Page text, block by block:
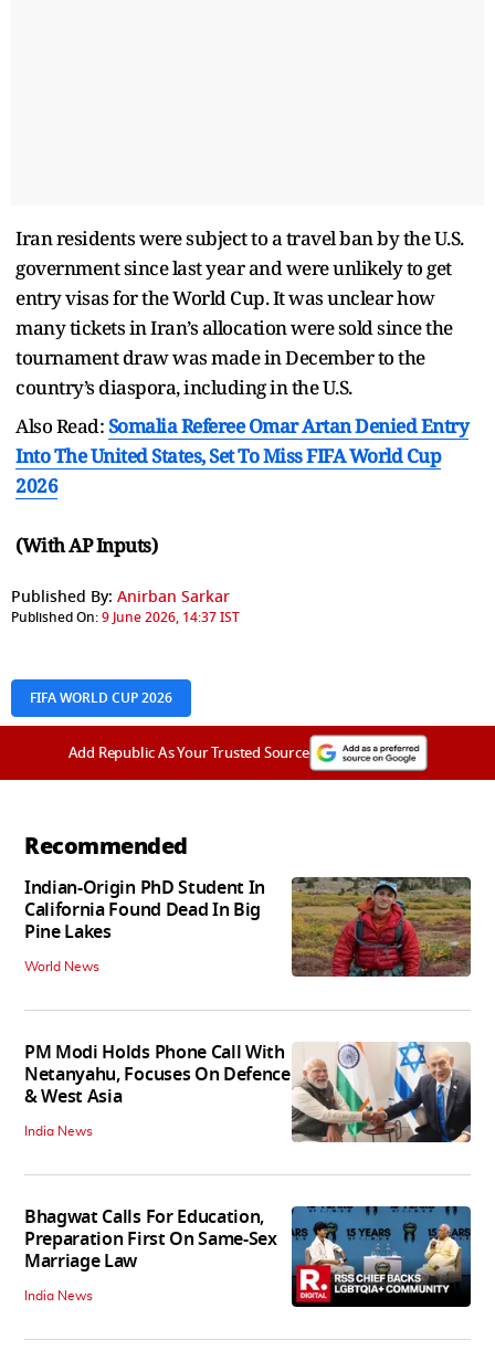
Iran residents were subject to a travel ban by the U.S.
government since last year and were unlikely to get
entry visas for the World Cup. It was unclear how
many tickets in Iran’s allocation were sold since the
tournament draw was made in December to the
country’s diaspora, including in the U.S.
Also Read:Somalia Referee Omar Artan Denied Entry
Into The United States, Set To Miss FIFA World Cup
2026
(With AP Inputs)
Published By: Anirban Sarkar
Published On:9 June 2026, 14:37 IST
FIFA WORLD CUP 2026
Add Republic As Your Trusted Source
Recommended
Indian-Origin PhD Student In
California Found Dead In Big
Pine Lakes
World News
PM Modi Holds Phone Call With
Netanyahu, Focuses On Defence
& West Asia
India News
Bhagwat Calls For Education,
Preparation First On Same-Sex
Marriage Law
India News